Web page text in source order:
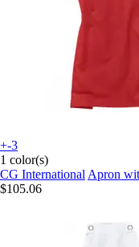
+-3
1 color(s)
CG International Apron
$105.06